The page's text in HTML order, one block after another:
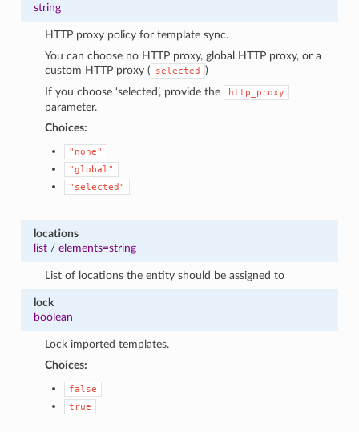
string
HTTP proxy policy for template sync.
You can choose no HTTP proxy, global HTTP proxy, or a
custom HTTP proxy (
selected
)
If you choose ‘selected’, provide the
http_proxy
parameter.
Choices:
"none"
"global"
"selected"
locations
list/ elements=string
List of locations the entity should be assigned to
lock
boolean
Lock imported templates.
Choices:
false
true